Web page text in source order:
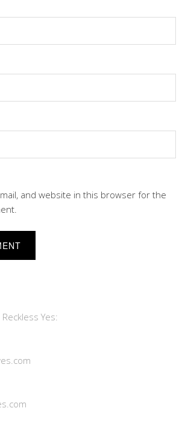
and website in this browser for the
Yes: